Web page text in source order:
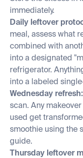
immediately.
Daily leftover
meal, assess what
combined with
into a designated
refrigerator.
into a labeled
Wednesday refresh:
scan. Any
used get
smoothie using the
guide.
Thursday leftover